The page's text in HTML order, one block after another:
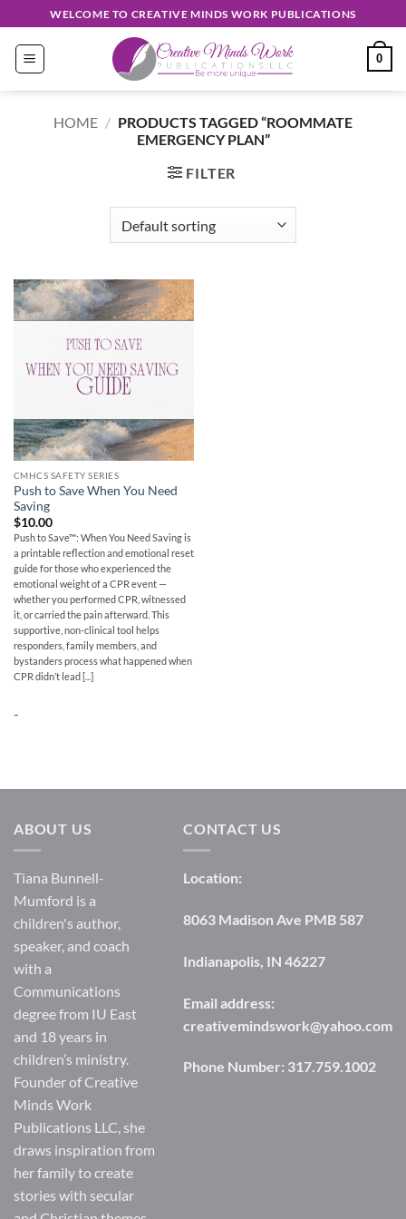
to
content
WELCOME TO CREATIVE MINDS WORK PUBLICATIONS
0
HOME / PRODUCTS TAGGED “ROOMMATE
EMERGENCY PLAN”
FILTER
CMHCS SAFETY SERIES
Push to Save When You Need
Saving
$10.00
Push to Save™: When You Need Saving is
a printable reflection and emotional reset
guide for those who experienced the
emotional weight of a CPR event —
whether you performed CPR, witnessed
it, or carried the pain afterward. This
supportive, non-clinical tool helps
responders, family members, and
bystanders process what happened when
CPR didn’t lead [...]
-
ABOUT US
Tiana Bunnell-
Mumford is a
children's author,
speaker, and coach
with a
Communications
degree from IU East
and 18 years in
children’s ministry.
Founder of Creative
Minds Work
Publications LLC, she
draws inspiration from
her family to create
stories with secular
CONTACT US
Location:
8063 Madison Ave PMB 587
Indianapolis, IN 46227
Email address:
creativemindswork@yahoo.com
Phone Number: 317.759.1002